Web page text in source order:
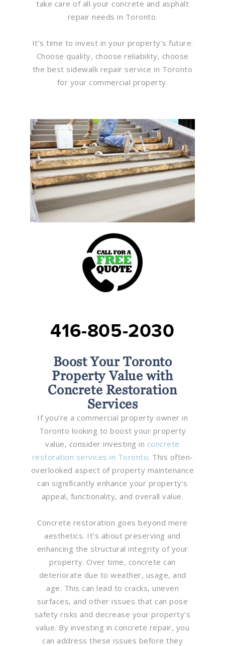
take care of all your concrete and asphalt
repair needs in Toronto.
It’s time to invest in your property’s future.
Choose quality, choose reliability, choose
the best sidewalk repair service in Toronto
for your commercial property.
416-805-2030
Boost Your Toronto
Property Value with
Concrete Restoration
Services
If you’re a commercial property owner in
Toronto looking to boost your property
value, consider investing in concrete
restoration services in Toronto. This often-
overlooked aspect of property maintenance
can significantly enhance your property’s
appeal, functionality, and overall value.
Concrete restoration goes beyond mere
aesthetics. It’s about preserving and
enhancing the structural integrity of your
property. Over time, concrete can
deteriorate due to weather, usage, and
age. This can lead to cracks, uneven
surfaces, and other issues that can pose
safety risks and decrease your property’s
value. By investing in concrete repair, you
can address these issues before they